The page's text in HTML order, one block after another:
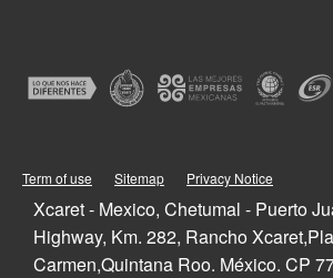
Xenotes
Education
La Casa de la Playa
All-Fun Inclusive
Playa del Carmen Hotels
Riviera Maya Hotels
Playa del Carmen
Tulum
Quintana Roo
Mexico
Term of use Sitemap Privacy Notice
Xcaret - Mexico, Chetumal - Puerto
Highway, Km. 282, Rancho
Carmen,Quintana Roo. México. CP